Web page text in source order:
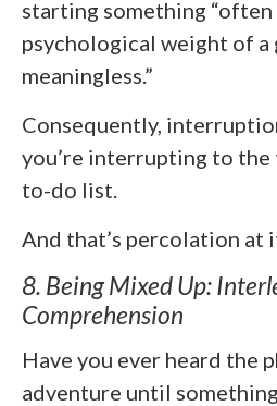
starting something
psychological weight of a
meaningless.”
Consequently,
you’re interrupting to
to-do list.
And that’s percolation at
8. Being Mixed Up:
Comprehension
Have you ever heard the
adventure until